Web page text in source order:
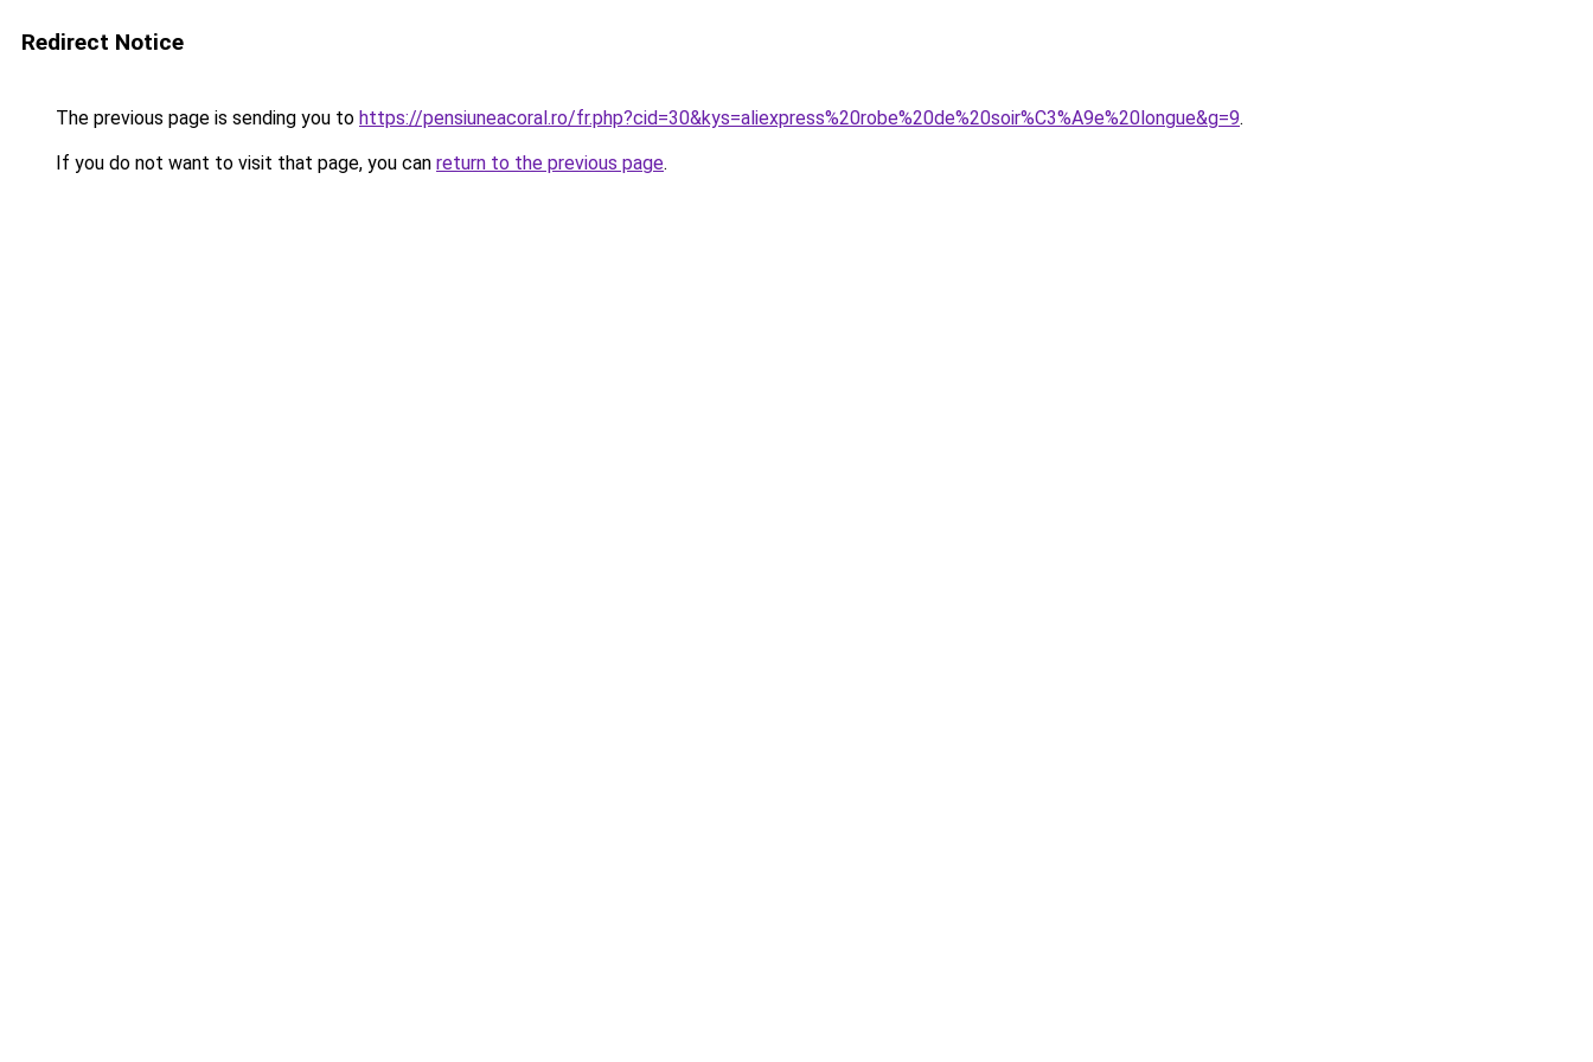
Redirect Notice
The previous page is sending you to https://pensiuneacoral.ro/fr.php?cid=30&kys=aliexpress%20robe%20de%20soir%C3%A9e%20longue&g=9.
If you do not want to visit that page, you can return to the previous page.